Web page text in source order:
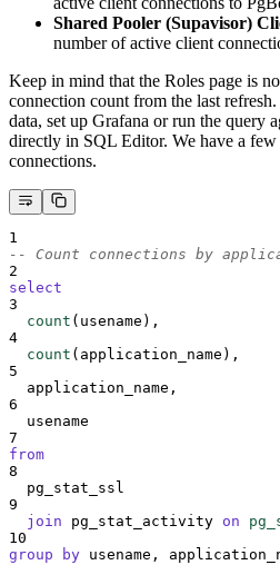
Shared Pooler (Supavisor)
number of active client
Keep in mind that the Roles page is
connection count from the last
data, set up Grafana or run the query
directly in SQL Editor. We have a
connections.
1
-- Count connections by
2
select
3
count (usename),
4
count (application_name),
5
  application_name,
6
  usename
7
from
8
  pg_stat_ssl
9
join pg_stat_activity on
10
group by usename,